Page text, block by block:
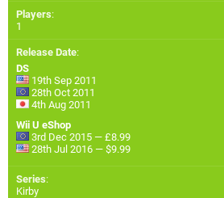
Players:
1
Release Date:
DS
19th Sep 2011
28th Oct 2011
4th Aug 2011
Wii U eShop
3rd Dec 2015 — £8.99
28th Jul 2016 — $9.99
Series:
Kirby